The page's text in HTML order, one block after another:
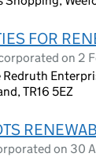
FOR
on 2
TR16 5EZ
on 30